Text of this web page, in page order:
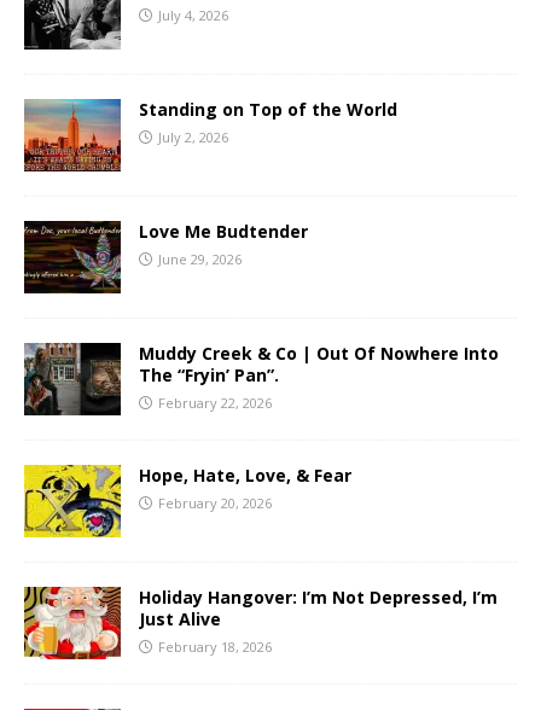
July 4, 2026
Standing on Top of the World
July 2, 2026
Love Me Budtender
June 29, 2026
Muddy Creek & Co | Out Of Nowhere Into
The “Fryin’ Pan”.
February 22, 2026
Hope, Hate, Love, & Fear
February 20, 2026
Holiday Hangover: I’m Not Depressed, I’m
Just Alive
February 18, 2026